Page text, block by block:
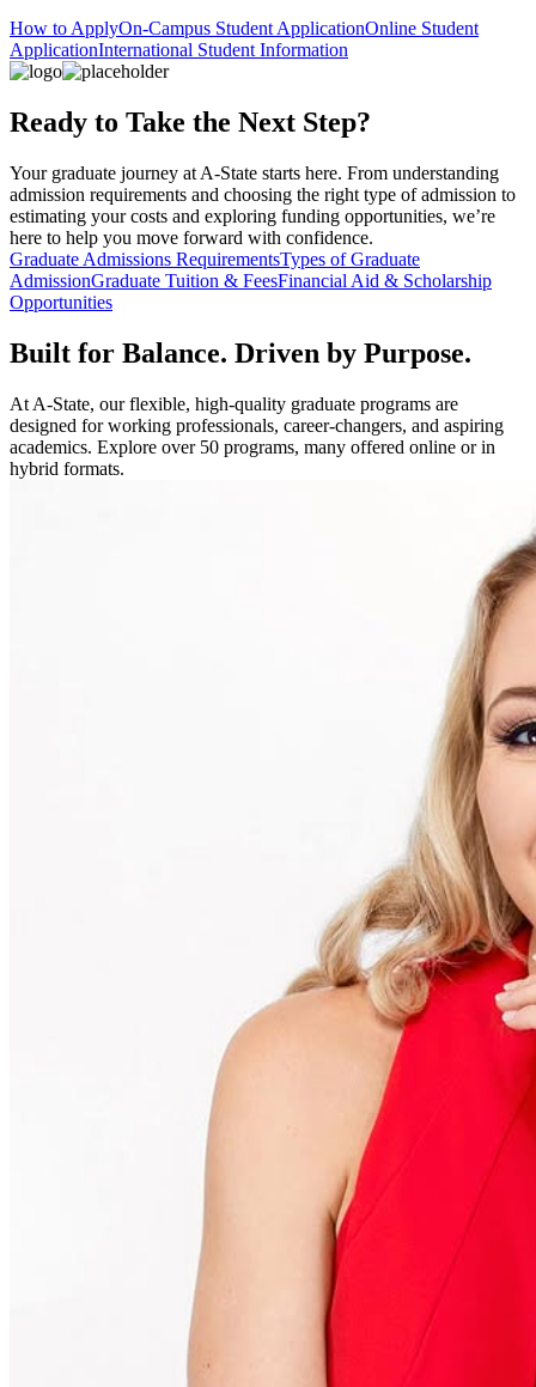
How to ApplyOn-Campus Student ApplicationOnline Student
ApplicationInternational Student Information
Ready to Take the Next Step?
Your graduate journey at A-State starts here. From understanding
admission requirements and choosing the right type of admission to
estimating your costs and exploring funding opportunities, we’re
here to help you move forward with confidence.
Graduate Admissions RequirementsTypes of Graduate
AdmissionGraduate Tuition & FeesFinancial Aid & Scholarship
Opportunities
Built for Balance. Driven by Purpose.
At A-State, our flexible, high-quality graduate programs are
designed for working professionals, career-changers, and aspiring
academics. Explore over 50 programs, many offered online or in
hybrid formats.